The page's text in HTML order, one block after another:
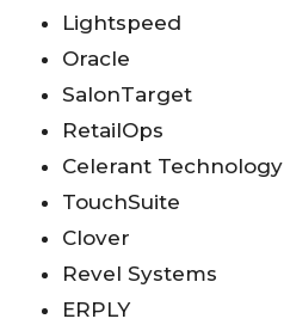
Lightspeed
Oracle
SalonTarget
RetailOps
Celerant Technology
TouchSuite
Clover
Revel Systems
ERPLY